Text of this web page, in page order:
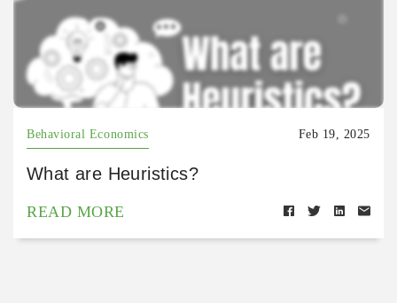
Behavioral Economics Feb 19, 2025
What are Heuristics?
READ MORE